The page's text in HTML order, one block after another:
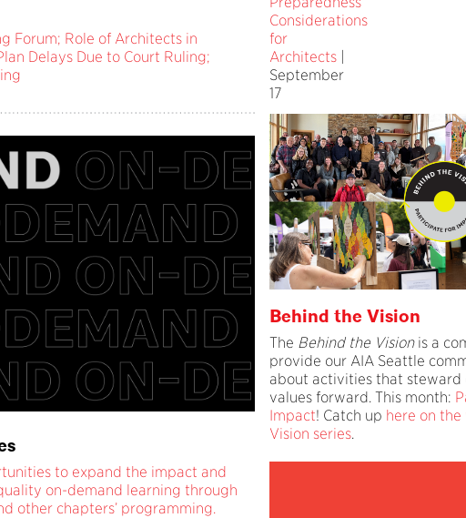
Forum; Role of Architects in
Delays Due to Court Ruling;
to expand the impact and
on-demand learning through
other chapters’ programming.
Considerations
for
Architects|
September
17
Behind the Vision
The Behind the Visionis a
provide our AIA Seattle
about activities that steward
values forward. This month:
Impact! Catch up here on
Vision series.